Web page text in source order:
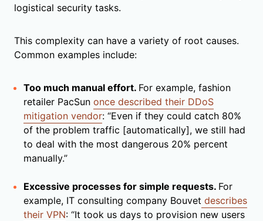
logistical security tasks.
This complexity can have a variety of root causes.
Common examples include:
Too much manual effort. For example, fashion
retailer PacSun once described their DDoS
mitigation vendor: “Even if they could catch 80%
of the problem traffic [automatically], we still had
to deal with the most dangerous 20% percent
manually.”
Excessive processes for simple requests. For
example, IT consulting company Bouvet describes
their VPN: “It took us days to provision new users